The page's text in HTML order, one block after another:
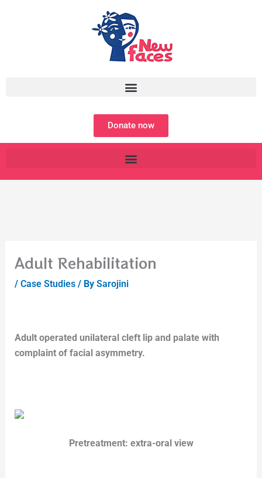
Donate now
Adult Rehabilitation
/ Case Studies/ By Sarojini
Adult operated unilateral cleft lip and palate with
complaint of facial asymmetry.
Pretreatment: extra-oral view